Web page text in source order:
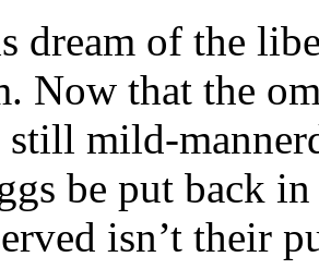
dream of the
Now that the
still mild-
be put back
isn’t their